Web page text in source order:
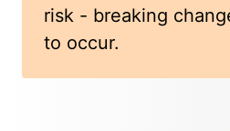
risk - breaking
to occur.